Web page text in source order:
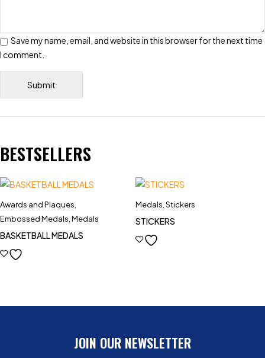
Save my name, email, and website in this browser for the next time
I comment.
BESTSELLERS
Awards and Plaques,
Embossed Medals,Medals
BASKETBALL MEDALS
Medals,Stickers
STICKERS
JOIN OUR NEWSLETTER